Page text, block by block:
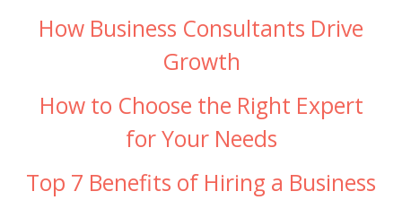
How Business Consultants Drive
Growth
How to Choose the Right Expert
for Your Needs
Top 7 Benefits of Hiring a Business